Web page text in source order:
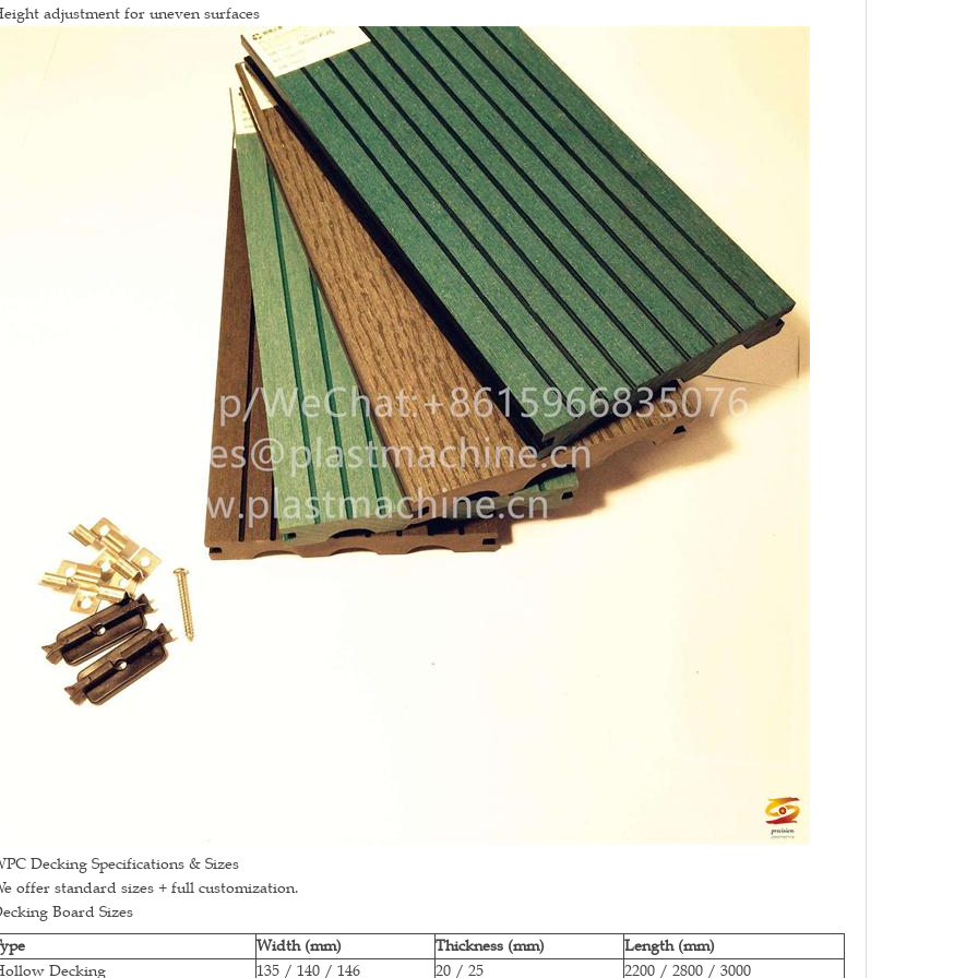
adjustment for uneven surfaces
Decking Specifications & Sizes
offer standard sizes + full customization.
Board Sizes
Width (mm) Thickness (mm)
Length (mm)
Decking
135 / 140 / 146 20 / 25 2200 / 2800 / 3000